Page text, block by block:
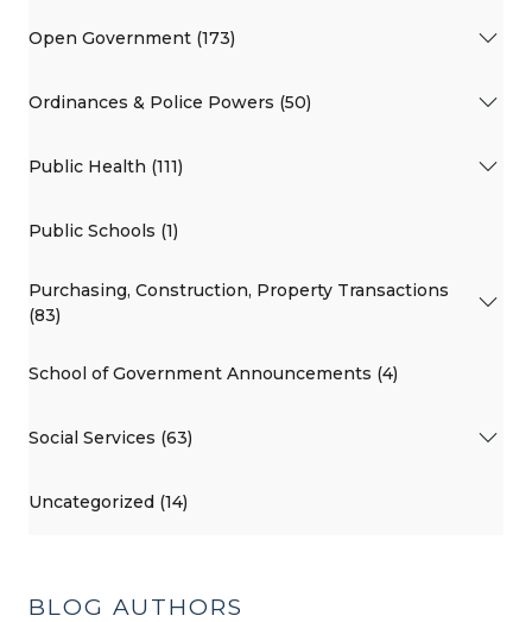
Open Government (173)
Ordinances & Police Powers (50)
Public Health (111)
Public Schools (1)
Purchasing, Construction, Property Transactions
(83)
School of Government Announcements (4)
Social Services (63)
Uncategorized (14)
BLOG AUTHORS